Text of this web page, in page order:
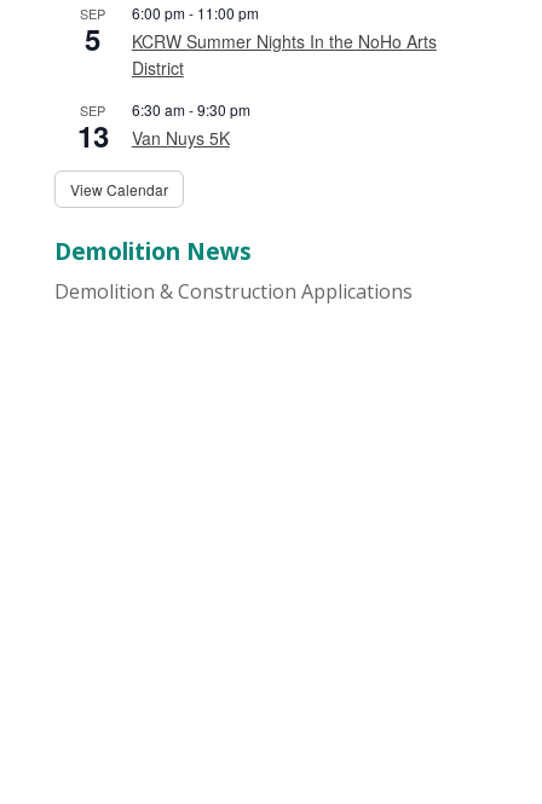
SEP
5
6:00 pm- 11:00 pm
KCRW Summer Nights In the NoHo Arts
District
SEP
13
6:30 am-9:30 pm
Van Nuys 5K
View Calendar
Demolition News
Demolition & Construction Applications